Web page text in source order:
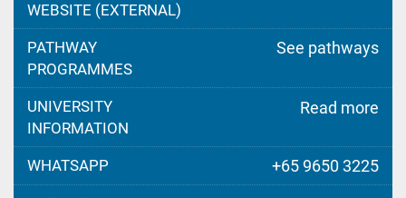
WEBSITE (EXTERNAL)
PATHWAY
PROGRAMMES
See pathways
UNIVERSITY
INFORMATION
Read more
WHATSAPP +65 9650 3225